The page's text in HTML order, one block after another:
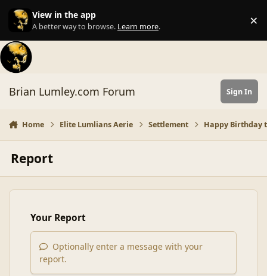
Skip to content
View in the app
A better way to browse. Learn more. ×
Brian Lumley.com Forum Sign In
Home Elite Lumlians Aerie Settlement Happy Birthday
Report
Your Report
Optionally enter a message with your
report.